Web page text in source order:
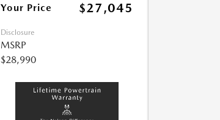
Your Price $27,045
Disclosure
MSRP
$28,990